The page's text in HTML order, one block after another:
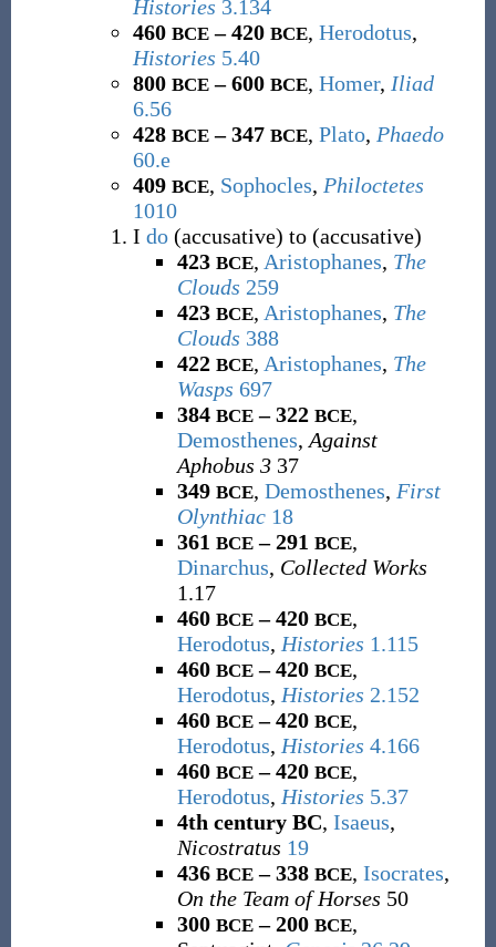
Histories 3.134
460 BCE– 420 BCE, Herodotus,
Histories 5.40
800 BCE– 600 BCE, Homer, Iliad
6.56
428 BCE– 347 BCE, Plato, Phaedo
60.e
409 BCE, Sophocles, Philoctetes
1010
I do(accusative) to (accusative)
423 BCE, Aristophanes, The
Clouds 259
423 BCE, Aristophanes, The
Clouds 388
422 BCE, Aristophanes, The
Wasps 697
384 BCE– 322 BCE,
Demosthenes, Against
Aphobus 337
349 BCE, Demosthenes, First
Olynthiac 18
361 BCE– 291 BCE,
Dinarchus, Collected Works
1.17
460 BCE– 420 BCE,
Herodotus, Histories 1.115
460 BCE– 420 BCE,
Herodotus, Histories 2.152
460 BCE– 420 BCE,
Herodotus, Histories 4.166
460 BCE– 420 BCE,
Herodotus, Histories 5.37
4th century BC, Isaeus,
Nicostratus 19
436 BCE– 338 BCE, Isocrates,
On the Team of Horses 50
300 BCE– 200 BCE,